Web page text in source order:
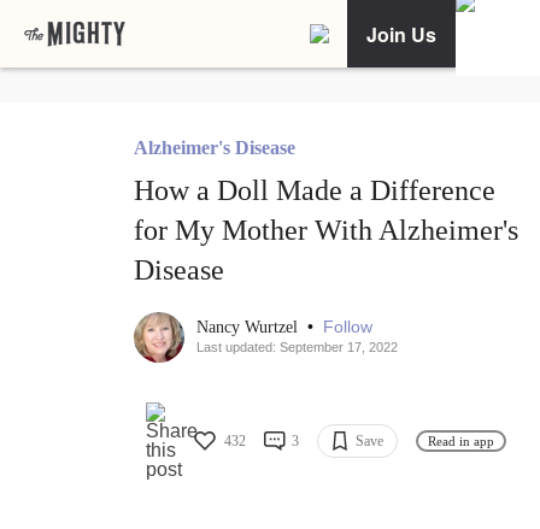
Join Us
Alzheimer's Disease
How a Doll Made a Difference
for My Mother With Alzheimer's
Disease
Nancy Wurtzel • Follow
Last updated: September 17, 2022
432 3 Save Read in app